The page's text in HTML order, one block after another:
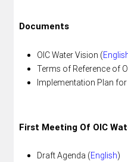
Documents
OIC Water Vision (
Terms of Reference of
Implementation Plan for
First Meeting Of OIC
Draft Agenda (English)